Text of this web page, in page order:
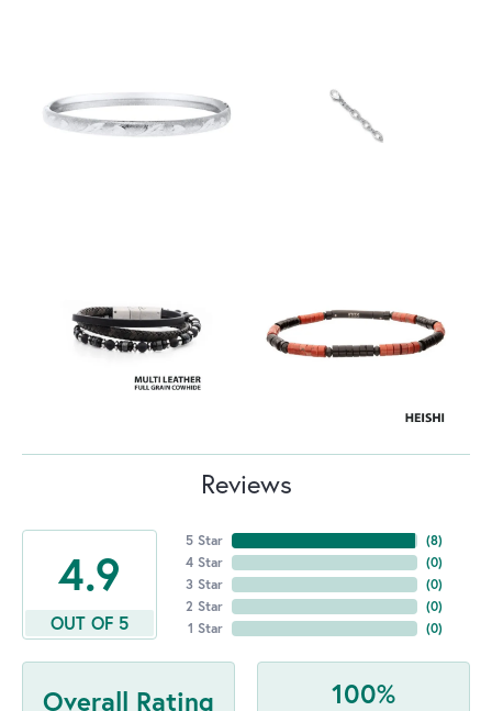
Reviews
4.9
OUT OF 5
5 Star
4 Star
3 Star
2 Star
1 Star
(8)
(0)
(0)
(0)
(0)
Overall Rating 100%